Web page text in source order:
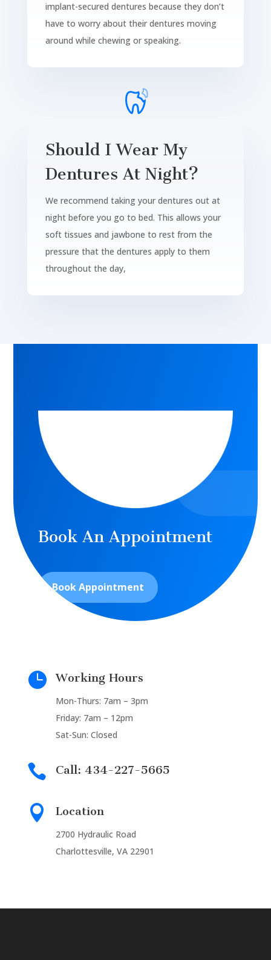
implant-secured dentures because they don’t
have to worry about their dentures moving
around while chewing or speaking.
Should I Wear My
Dentures At Night?
We recommend taking your dentures out at
night before you go to bed. This allows your
soft tissues and jawbone to rest from the
pressure that the dentures apply to them
throughout the day,
Book An Appointment
Book Appointment
 Working Hours
Mon-Thurs: 7am – 3pm
Friday: 7am – 12pm
Sat-Sun: Closed
 Call: 434-227-5665
 Location
2700 Hydraulic Road
Charlottesville, VA 22901